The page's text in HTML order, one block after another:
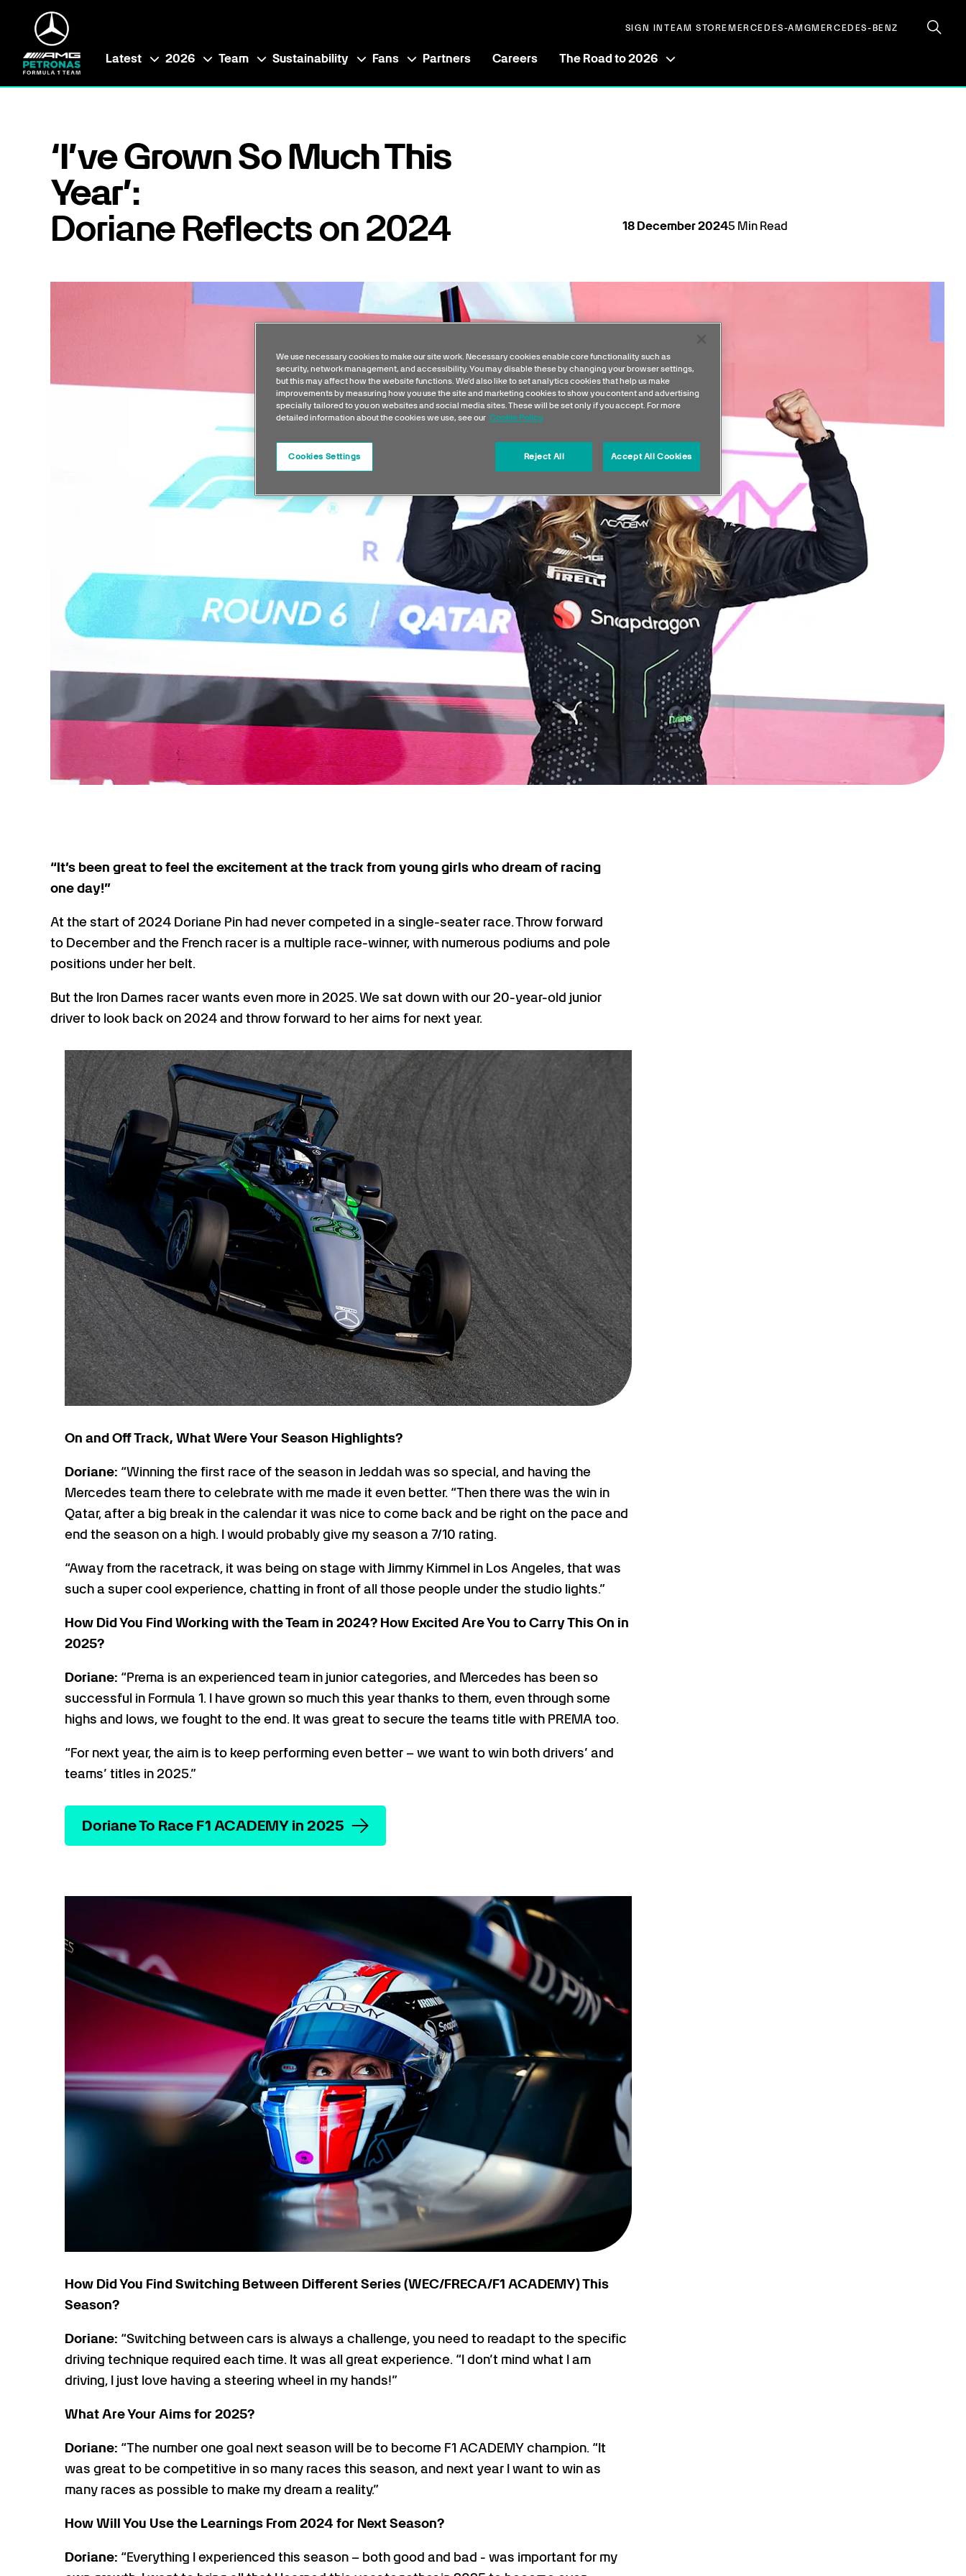
Latest 2026 Team Sustainability Fans Partners Careers The Road to 2026
SIGN IN TEAM STOREMERCEDES-AMGMERCEDES-BENZ
‘I’ve Grown So Much This
Year’:
Doriane Reflects on 2024
18 December20245 Min Read
“It’s been great to feel the excitement at the track from young girls who dream of racing
one day!”
At the start of 2024 Doriane Pin had never competed in a single-seater race. Throw forward
to December and the French racer is a multiple race-winner, with numerous podiums and pole
positions under her belt.
But the Iron Dames racer wants even more in 2025. We sat down with our 20-year-old junior
driver to look back on 2024 and throw forward to her aims for next year.
On and Off Track, What Were Your Season Highlights?
Doriane: “Winning the first race of the season in Jeddah was so special, and having the
Mercedes team there to celebrate with me made it even better. “Then there was the win in
Qatar, after a big break in the calendar it was nice to come back and be right on the pace and
end the season on a high. I would probably give my season a 7/10 rating.
“Away from the racetrack, it was being on stage with Jimmy Kimmel in Los Angeles, that was
such a super cool experience, chatting in front of all those people under the studio lights.”
How Did You Find Working with the Team in 2024? How Excited Are You to Carry This On in
2025?
Doriane: “Prema is an experienced team in junior categories, and Mercedes has been so
successful in Formula 1. I have grown so much this year thanks to them, even through some
highs and lows, we fought to the end. It was great to secure the teams title with PREMA too.
“For next year, the aim is to keep performing even better – we want to win both drivers’ and
teams’ titles in 2025.”
Doriane To Race F1 ACADEMY in 2025
How Did You Find Switching Between Different Series (WEC/FRECA/F1 ACADEMY) This
Season?
Doriane: “Switching between cars is always a challenge, you need to readapt to the specific
driving technique required each time. It was all great experience. “I don’t mind what I am
driving, I just love having a steering wheel in my hands!”
What Are Your Aims for 2025?
Doriane: “The number one goal next season will be to become F1 ACADEMY champion. “It
was great to be competitive in so many races this season, and next year I want to win as
many races as possible to make my dream a reality.”
How Will You Use the Learnings From 2024 for Next Season?
Doriane: “Everything I experienced this season – both good and bad - was important for my
We use necessary cookies to make our site work. Necessary cookies enable core functionality such as
security, network management, and accessibility. You may disable these by changing your browser settings,
but this may affect how the website functions. We'd also like to set analytics cookies that help us make
improvements by measuring how you use the site and marketing cookies to show you content and advertising
specially tailored to you on websites and social media sites. These will be set only if you accept. For more
detailed information about the cookies we use, see our Cookie Policy
Reject All Accept All Cookies
Cookies Settings